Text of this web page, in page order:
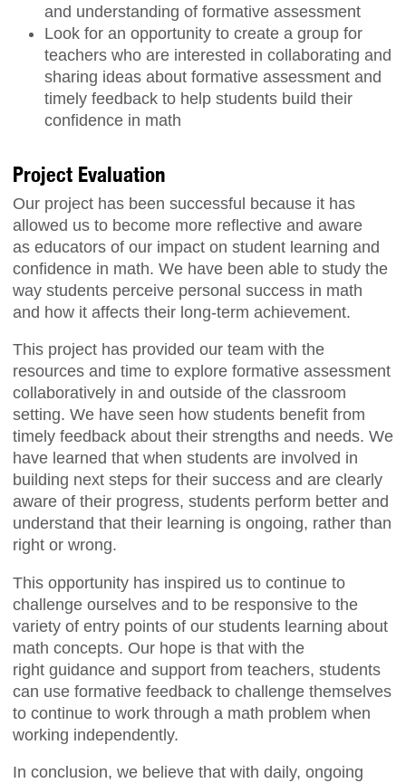
and understanding of formative assessment
Look for an opportunity to create a group for
teachers who are interested in collaborating and
sharing ideas about formative assessment and
timely feedback to help students build their
confidence in math
Project Evaluation
Our project has been successful because it has
allowed us to become more reflective and aware
as educators of our impact on student learning and
confidence in math. We have been able to study the
way students perceive personal success in math
and how it affects their long-term achievement.
This project has provided our team with the
resources and time to explore formative assessment
collaboratively in and outside of the classroom
setting. We have seen how students benefit from
timely feedback about their strengths and needs. We
have learned that when students are involved in
building next steps for their success and are clearly
aware of their progress, students perform better and
understand that their learning is ongoing, rather than
right or wrong.
This opportunity has inspired us to continue to
challenge ourselves and to be responsive to the
variety of entry points of our students learning about
math concepts. Our hope is that with the
right guidance and support from teachers, students
can use formative feedback to challenge themselves
to continue to work through a math problem when
working independently.
In conclusion, we believe that with daily, ongoing